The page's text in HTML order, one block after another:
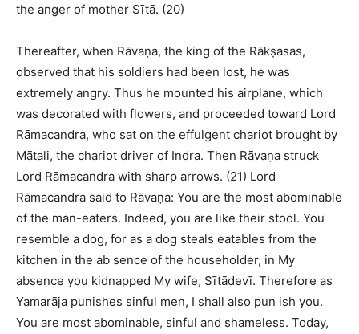
the anger of mother Sītā. (20)
Thereafter, when Rāvaṇa, the king of the Rākṣasas,
observed that his soldiers had been lost, he was
extremely angry. Thus he mounted his airplane, which
was decorated with flowers, and proceeded toward Lord
Rāmacandra, who sat on the effulgent chariot brought by
Mātali, the chariot driver of Indra. Then Rāvaṇa struck
Lord Rāmacandra with sharp arrows. (21) Lord
Rāmacandra said to Rāvaṇa: You are the most abominable
of the man-eaters. Indeed, you are like their stool. You
resemble a dog, for as a dog steals eatables from the
kitchen in the ab sence of the householder, in My
absence you kidnapped My wife, Sītādevī. Therefore as
Yamarāja punishes sinful men, I shall also pun ish you.
You are most abominable, sinful and shameless. Today,